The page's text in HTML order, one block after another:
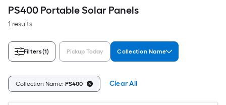
PS400 Portable Solar Panels
1 results
Filters(1) Pickup Today Collection Name
Collection Name: PS400 Clear All